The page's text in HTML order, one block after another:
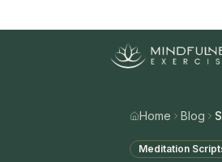
Home Blog
Meditation